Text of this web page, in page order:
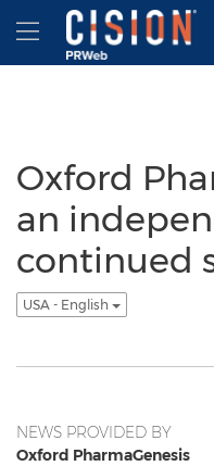
Accessibility Statement
Skip Navigation
Hamburger
Oxford
an
continued
USA - English
NEWS PROVIDED BY
Oxford PharmaGenesis